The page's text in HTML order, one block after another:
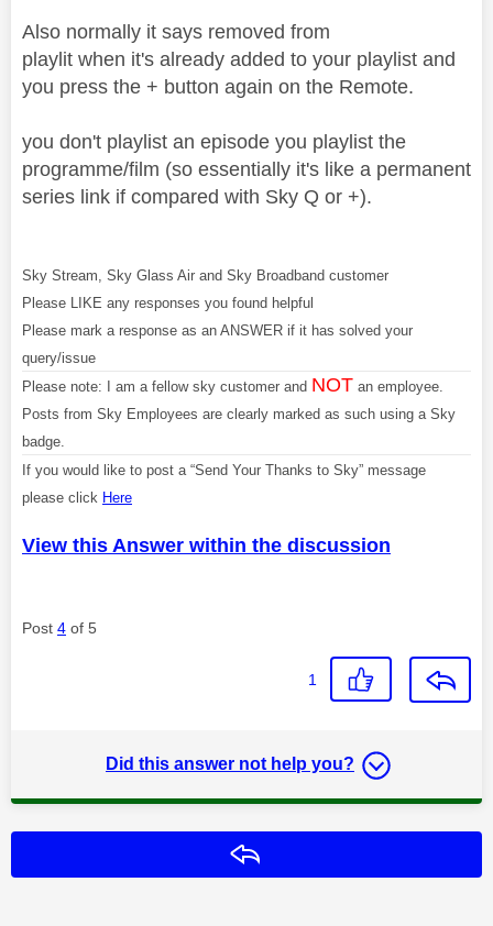
Also normally it says removed from
playlit when it's already added to your playlist and
you press the + button again on the Remote.
you don't playlist an episode you playlist the
programme/film (so essentially it's like a permanent
series link if compared with Sky Q or +).
Sky Stream, Sky Glass Air and Sky Broadband customer
Please LIKE any responses you found helpful
Please mark a response as an ANSWER if it has solved your
query/issue
Please note: I am a fellow sky customer and NOT an employee.
Posts from Sky Employees are clearly marked as such using a Sky
badge.
If you would like to post a “Send Your Thanks to Sky” message
please click Here
View this Answer within the discussion
Post 4 of 5
1
Did this answer not help you?